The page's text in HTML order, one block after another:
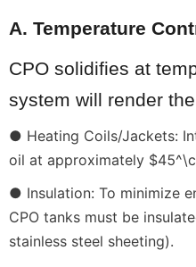
A. Temperature
CPO solidifies at
system will render
● Heating Coils/Jackets:
oil at approximately
● Insulation: To minimize
CPO tanks must be
stainless steel sheeting).